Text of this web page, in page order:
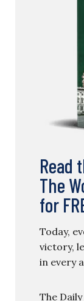
Read
The
for
Today,
victory,
in every
The Daily